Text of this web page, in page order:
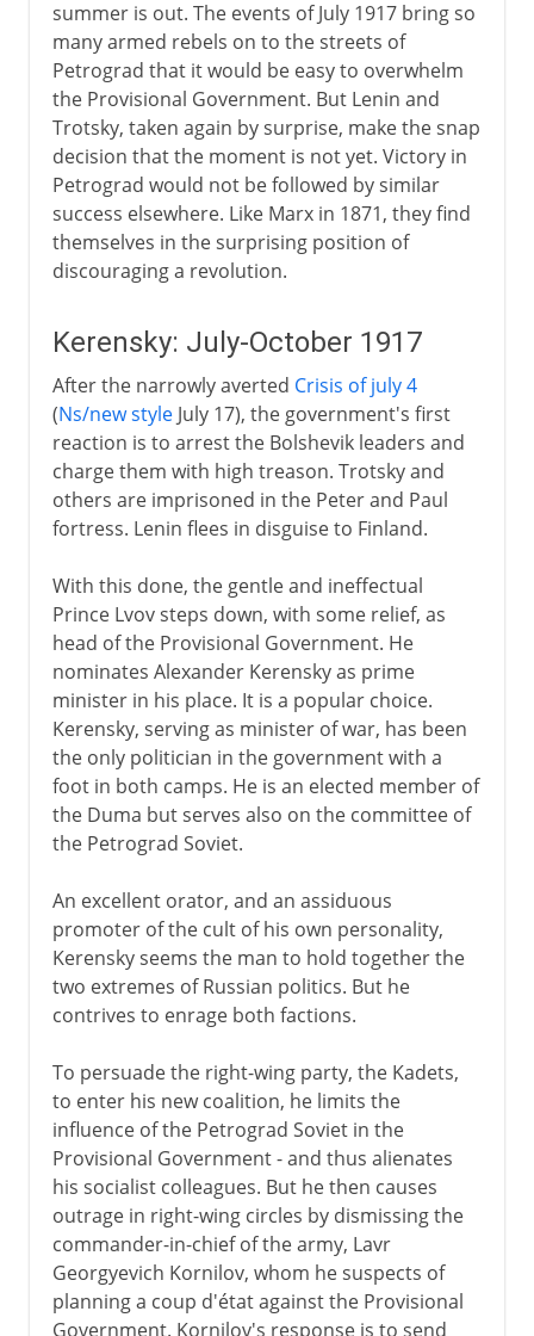
summer is out. The events of July 1917 bring so
many armed rebels on to the streets of
Petrograd that it would be easy to overwhelm
the Provisional Government. But Lenin and
Trotsky, taken again by surprise, make the snap
decision that the moment is not yet. Victory in
Petrograd would not be followed by similar
success elsewhere. Like Marx in 1871, they find
themselves in the surprising position of
discouraging a revolution.
Kerensky: July-October 1917
After the narrowly averted Crisis of july 4
(Ns/new styleJuly 17), the government's first
reaction is to arrest the Bolshevik leaders and
charge them with high treason. Trotsky and
others are imprisoned in the Peter and Paul
fortress. Lenin flees in disguise to Finland.
With this done, the gentle and ineffectual
Prince Lvov steps down, with some relief, as
head of the Provisional Government. He
nominates Alexander Kerensky as prime
minister in his place. It is a popular choice.
Kerensky, serving as minister of war, has been
the only politician in the government with a
foot in both camps. He is an elected member of
the Duma but serves also on the committee of
the Petrograd Soviet.
An excellent orator, and an assiduous
promoter of the cult of his own personality,
Kerensky seems the man to hold together the
two extremes of Russian politics. But he
contrives to enrage both factions.
To persuade the right-wing party, the Kadets,
to enter his new coalition, he limits the
influence of the Petrograd Soviet in the
Provisional Government - and thus alienates
his socialist colleagues. But he then causes
outrage in right-wing circles by dismissing the
commander-in-chief of the army, Lavr
Georgyevich Kornilov, whom he suspects of
planning a coup d'état against the Provisional
Government. Kornilov's response is to send